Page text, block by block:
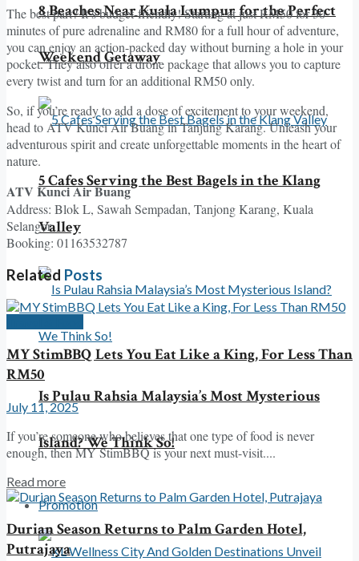
8 Beaches Near Kuala Lumpur for the Perfect
Weekend Getaway
5 Cafes Serving the Best Bagels in the Klang
Valley
Is Pulau Rahsia Malaysia’s Most Mysterious
Island? We Think So!
Promotion
The best part? It’s budget-friendly! Starting at just RM50 for 30
minutes of pure adrenaline and RM80 for a full hour of adventure,
you can enjoy an action-packed day without burning a hole in your
pocket. They also offer a drone package that allows you to capture
every twist and turn for an additional RM50 only.
So, if you’re ready to add a dose of excitement to your weekend,
head to ATV Kunci Air Buang in Tanjung Karang. Unleash your
adventurous spirit and create unforgettable moments in the heart of
nature.
ATV Kunci Air Buang
Address: Blok L, Sawah Sempadan, Tanjong Karang, Kuala
Selangor
Booking: 01163532787
Related Posts
MY StimBBQ Lets You Eat Like a King, For Less Than
RM50
July 11, 2025
If you’re someone who believes that one type of food is never
enough, then MY StimBBQ is your next must-visit....
Read more
Durian Season Returns to Palm Garden Hotel,
Putrajaya